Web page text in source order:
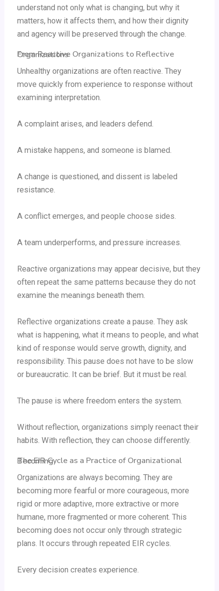
understand not only what is changing, but why it
matters, how it affects them, and how their dignity
and agency will be preserved through the change.
From Reactive Organizations to Reflective Organizations
Unhealthy organizations are often reactive. They
move quickly from experience to response without
examining interpretation.
A complaint arises, and leaders defend.
A mistake happens, and someone is blamed.
A change is questioned, and dissent is labeled
resistance.
A conflict emerges, and people choose sides.
A team underperforms, and pressure increases.
Reactive organizations may appear decisive, but they
often repeat the same patterns because they do not
examine the meanings beneath them.
Reflective organizations create a pause. They ask
what is happening, what it means to people, and what
kind of response would serve growth, dignity, and
responsibility. This pause does not have to be slow
or bureaucratic. It can be brief. But it must be real.
The pause is where freedom enters the system.
Without reflection, organizations simply reenact their
habits. With reflection, they can choose differently.
The EIR Cycle as a Practice of Organizational Becoming
Organizations are always becoming. They are
becoming more fearful or more courageous, more
rigid or more adaptive, more extractive or more
humane, more fragmented or more coherent. This
becoming does not occur only through strategic
plans. It occurs through repeated EIR cycles.
Every decision creates experience.